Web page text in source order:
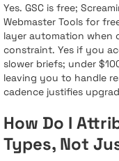
Yes. GSC is free;
Webmaster Tools for
layer automation when
constraint. Yes if you
slower briefs; under
leaving you to handle
cadence justifies
How Do I
Types, Not